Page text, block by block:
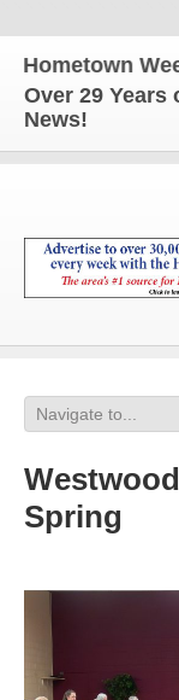
Over 29 Years
News!
Spring